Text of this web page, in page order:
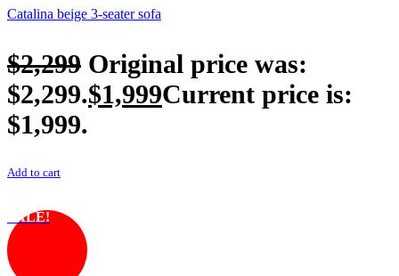
Catalina beige 3-seater sofa
$2,299 Original price was:
$2,299.$1,999Current price is:
$1,999.
Add to cart
SALE!